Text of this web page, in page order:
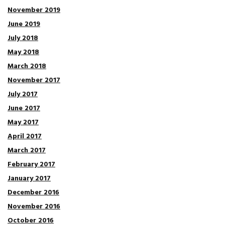
November 2019
June 2019
July 2018
May 2018
March 2018
November 2017
July 2017
June 2017
May 2017
April 2017
March 2017
February 2017
January 2017
December 2016
November 2016
October 2016